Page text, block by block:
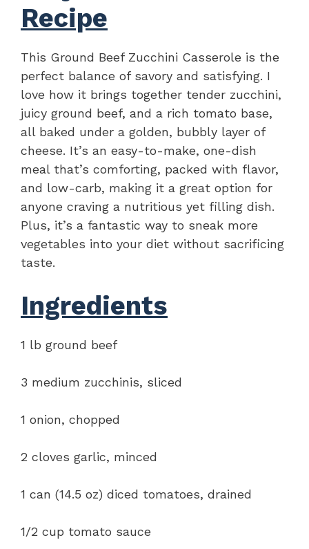
Recipe
This Ground Beef Zucchini Casserole is the
perfect balance of savory and satisfying. I
love how it brings together tender zucchini,
juicy ground beef, and a rich tomato base,
all baked under a golden, bubbly layer of
cheese. It’s an easy-to-make, one-dish
meal that’s comforting, packed with flavor,
and low-carb, making it a great option for
anyone craving a nutritious yet filling dish.
Plus, it’s a fantastic way to sneak more
vegetables into your diet without sacrificing
taste.
Ingredients
1 lb ground beef
3 medium zucchinis, sliced
1 onion, chopped
2 cloves garlic, minced
1 can (14.5 oz) diced tomatoes, drained
1/2 cup tomato sauce